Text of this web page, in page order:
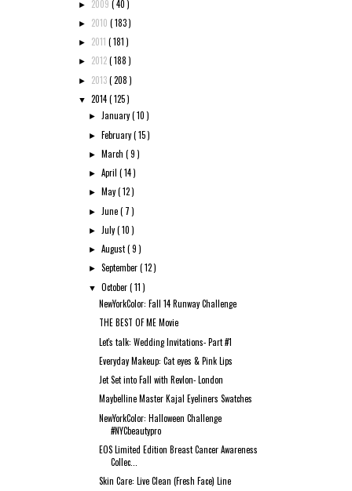
► 2009 ( 40 )
► 2010 ( 183 )
► 2011 ( 181 )
► 2012( 188 )
► 2013( 208 )
▼ 2014( 125 )
► January( 10 )
► February( 15 )
► March( 9 )
►April( 14 )
► May( 12 )
► June( 7 )
► July( 10 )
►August( 9 )
►September( 12 )
▼October( 11 )
NewYorkColor: Fall 14 Runway Challenge
THE BEST OF ME Movie
Let's talk: Wedding Invitations- Part #1
Everyday Makeup: Cat eyes & Pink Lips
Jet Set into Fall with Revlon- London
Maybelline Master Kajal Eyeliners Swatches
NewYorkColor: Halloween Challenge
#NYCbeautypro
EOS Limited Edition Breast Cancer Awareness
Collec...
Skin Care: Live Clean (Fresh Face) Line